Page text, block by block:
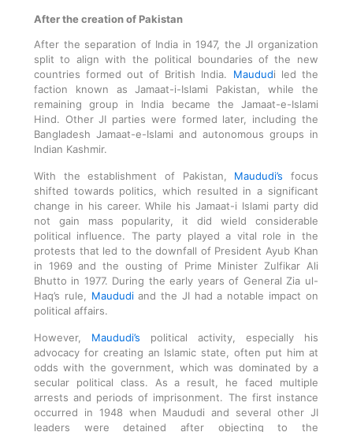
After the creation of Pakistan
After the separation of India in 1947, the JI organization
split to align with the political boundaries of the new
countries formed out of British India. Maududi led the
faction known as Jamaat-i-Islami Pakistan, while the
remaining group in India became the Jamaat-e-Islami
Hind. Other JI parties were formed later, including the
Bangladesh Jamaat-e-Islami and autonomous groups in
Indian Kashmir.
With the establishment of Pakistan, Maududi’s focus
shifted towards politics, which resulted in a significant
change in his career. While his Jamaat-i Islami party did
not gain mass popularity, it did wield considerable
political influence. The party played a vital role in the
protests that led to the downfall of President Ayub Khan
in 1969 and the ousting of Prime Minister Zulfikar Ali
Bhutto in 1977. During the early years of General Zia ul-
Haq’s rule, Maududiand the JI had a notable impact on
political affairs.
However, Maududi’s political activity, especially his
advocacy for creating an Islamic state, often put him at
odds with the government, which was dominated by a
secular political class. As a result, he faced multiple
arrests and periods of imprisonment. The first instance
occurred in 1948 when Maududi and several other JI
leaders were detained after objecting to the